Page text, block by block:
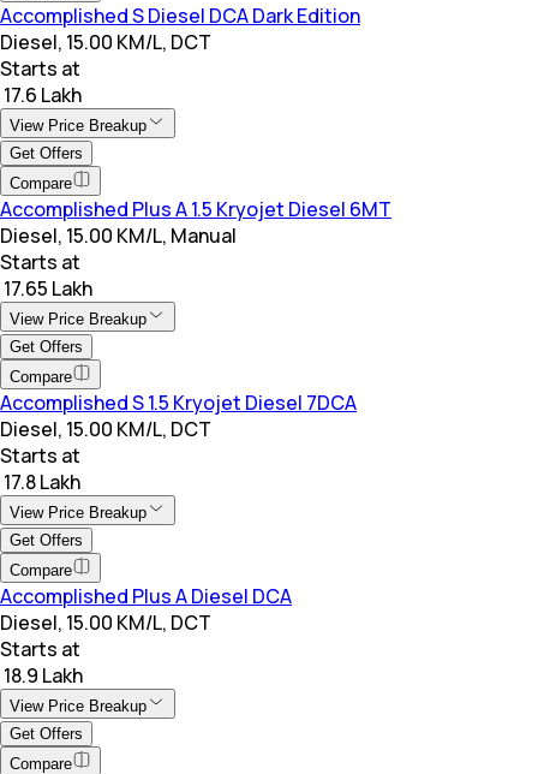
Accomplished S Diesel DCA Dark Edition
Diesel, 15.00 KM/L, DCT
Starts at
₹ 17.6 Lakh
View Price Breakup
Get Offers
Compare
Accomplished Plus A 1.5 Kryojet Diesel 6MT
Diesel, 15.00 KM/L, Manual
Starts at
₹ 17.65 Lakh
View Price Breakup
Get Offers
Compare
Accomplished S 1.5 Kryojet Diesel 7DCA
Diesel, 15.00 KM/L, DCT
Starts at
₹ 17.8 Lakh
View Price Breakup
Get Offers
Compare
Accomplished Plus A Diesel DCA
Diesel, 15.00 KM/L, DCT
Starts at
₹ 18.9 Lakh
View Price Breakup
Get Offers
Compare